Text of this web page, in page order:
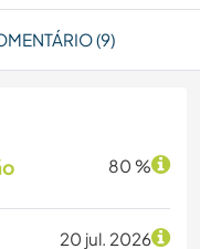
(9)
80 %
20 jul. 2026